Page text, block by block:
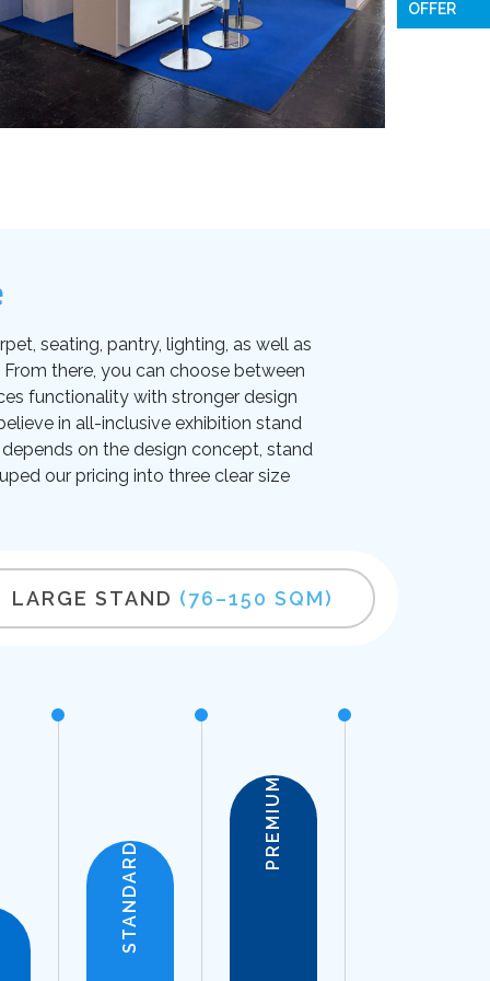
seating, pantry, lighting, as well as
there, you can choose between
functionality with stronger design
in all-inclusive exhibition stand
on the design concept, stand
our pricing into three clear size
LARGE STAND (76–150 SQM)
STANDARD
PREMIUM
OFFER